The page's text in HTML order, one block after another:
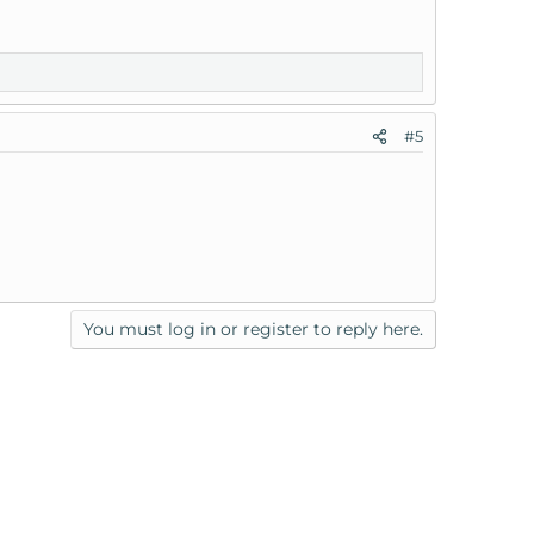
#5
You must log in or register to reply here.